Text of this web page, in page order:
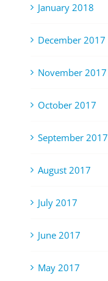
January 2018
December 2017
November 2017
October 2017
September 2017
August 2017
July 2017
June 2017
May 2017